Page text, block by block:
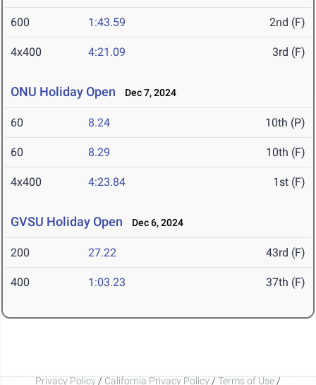
600 1:43.59 2nd (F)
4x400 4:21.09 3rd (F)
ONU Holiday Open Dec 7, 2024
60 8.24 10th (P)
60 8.29 10th (F)
4x400 4:23.84 1st (F)
GVSU Holiday Open Dec 6, 2024
200 27.22 43rd (F)
400 1:03.23 37th (F)
Privacy Policy / California Privacy Policy / Terms of Use /